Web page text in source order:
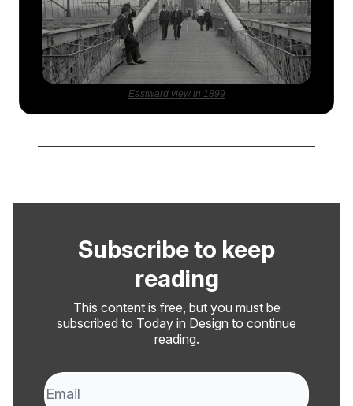
Eastward view in 1899
Subscribe to keep
reading
This content is free, but you must be
subscribed to Today in Design to continue
reading.